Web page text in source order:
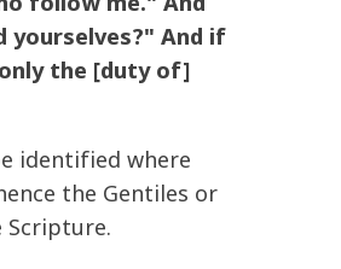
yourselves?" And if
the [duty of]
identified where
the Gentiles or
Scripture.